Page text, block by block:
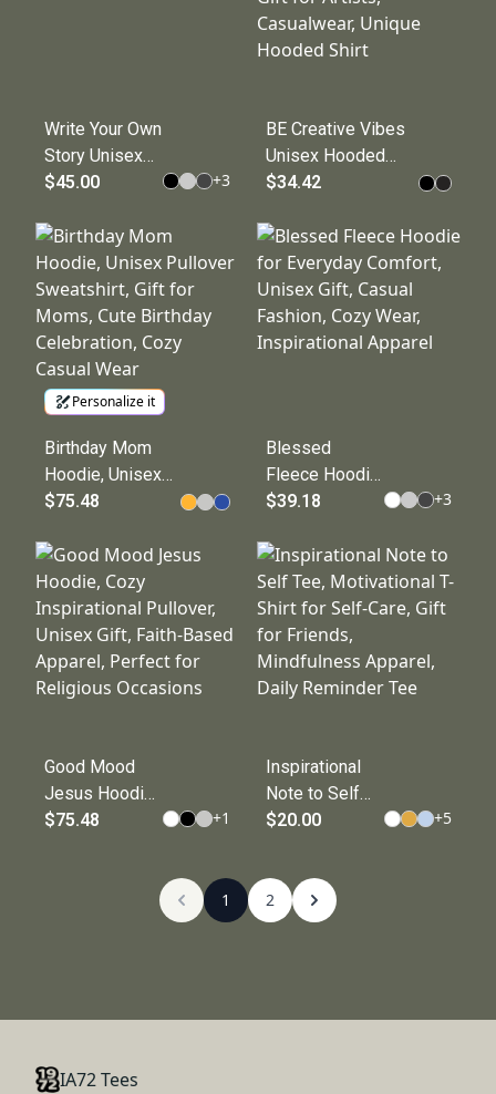
Write Your Own
Story Unisex
Heavy Blend™
Sweatshirt
$45.00 +3
BE Creative Vibes
Unisex Hooded
Tee, Motivational
Artists, Casualwear,
Unique Hooded
Shirt
$34.42
Personalize it
Birthday Mom
Hoodie, Unisex
Pullover
for Moms, Cute
Birthday
Celebration, Cozy
Casual Wear
$75.48
Blessed
Fleece Hoodie
for Everyday
Unisex Gift,
Casual
Fashion, Cozy
Wear,
Inspirational
Apparel
$39.18 +3
Good Mood
Jesus Hoodie,
Cozy
$75.48 +1
Inspirational
Note to Self
Tee,
Shirt for Self-
Care, Gift for
Friends,
$20.00 +5
1 2
IA72 Tees